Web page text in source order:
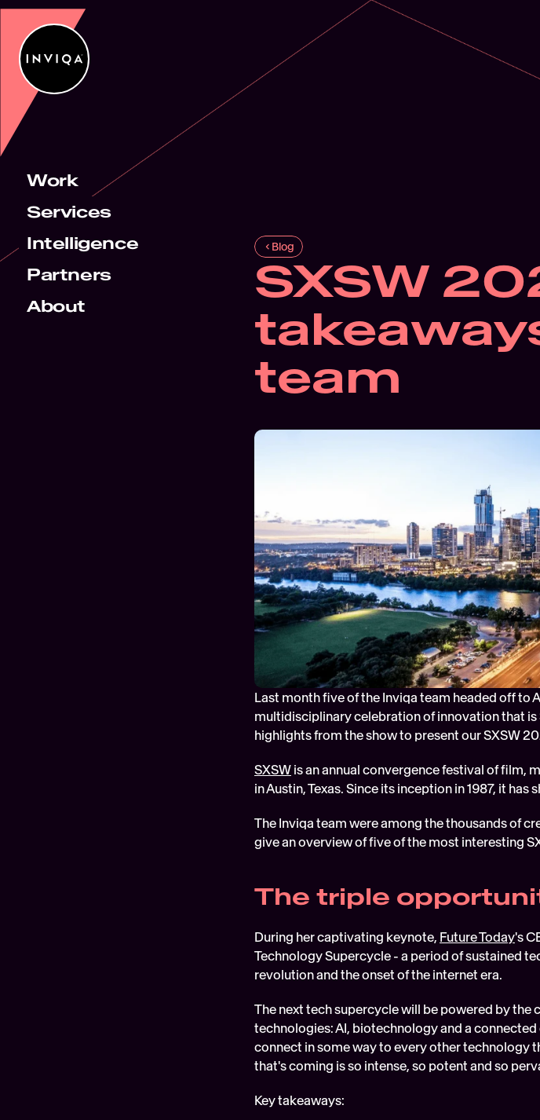
Work
Services
Intelligence
Partners
About
Blog
SXSW
team
Last month five of the Inviqa team headed off to
multidisciplinary celebration of innovation that is
highlights from the show to present our SXSW
SXSW is an annual convergence festival of film,
in Austin, Texas. Since its inception in 1987, it
The Inviqa team were among the thousands of
give an overview of five of the most interesting
The triple
During her captivating keynote, Future Today's
Technology Supercycle - a period of sustained
revolution and the onset of the internet era.
The next tech supercycle will be powered by
technologies: AI, biotechnology and a
connect in some way to every other technology
that's coming is so intense, so potent and so
Key takeaways: